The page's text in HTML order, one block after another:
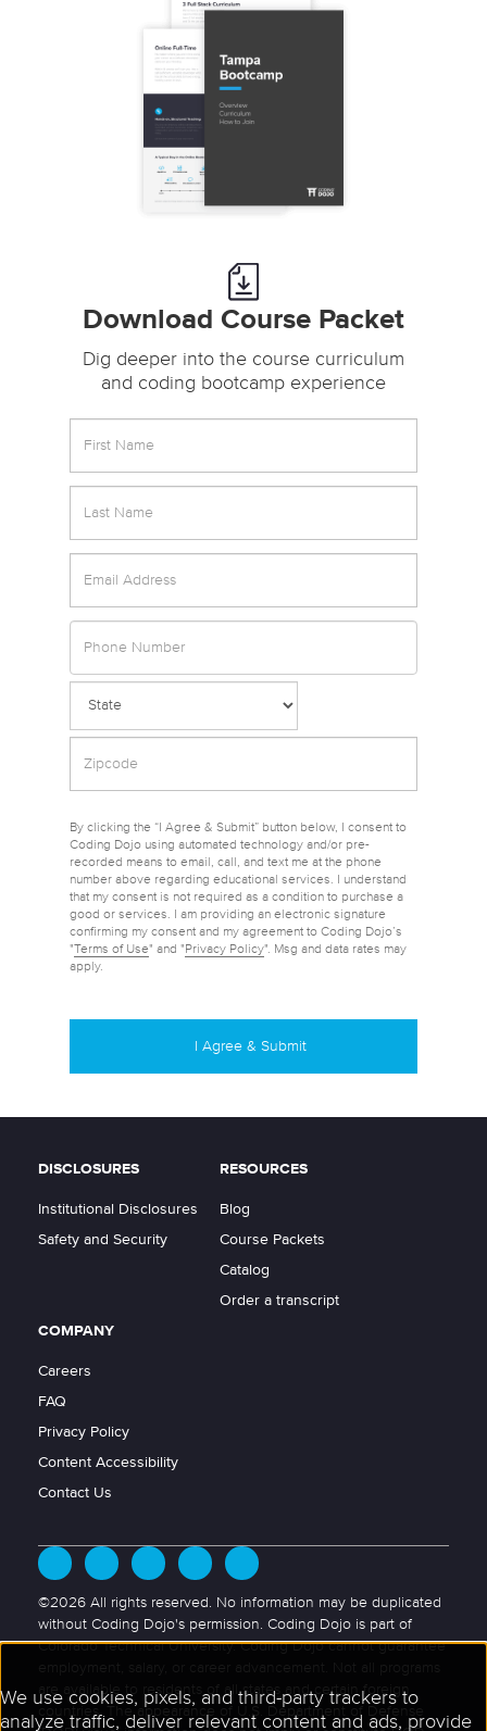
Download Course Packet
Dig deeper into the course curriculum
and coding bootcamp experience
By clicking the “I Agree & Submit” button below, I consent to
Coding Dojo using automated technology and/or pre-
recorded means to email, call, and text me at the phone
number above regarding educational services. I understand
that my consent is not required as a condition to purchase a
good or services. I am providing an electronic signature
confirming my consent and my agreement to Coding Dojo’s
" Terms of Use" and "Privacy Policy". Msg and data rates may
apply.
DISCLOSURES
Institutional Disclosures
Safety and Security
RESOURCES
Blog
Course Packets
Catalog
Order a transcript
COMPANY
Careers
FAQ
Privacy Policy
Content Accessibility
Contact Us
©2026 All rights reserved. No information may be duplicated
without Coding Dojo's permission. Coding Dojo is part of
Colorado Technical University. Coding Dojo cannot guarantee
are available to residents of all states and certain foreign
countries. The appearance of U.S. Department of Defense